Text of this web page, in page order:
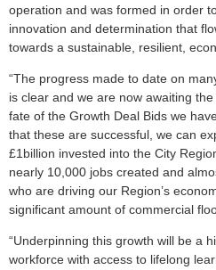
operation and was formed in order
innovation and determination that
towards a sustainable, resilient,
“The progress made to date on
is clear and we are now awaiting
fate of the Growth Deal Bids we
that these are successful, we can
£1billion invested into the City
nearly 10,000 jobs created and
who are driving our Region’s
significant amount of commercial
“Underpinning this growth will be a
workforce with access to lifelong